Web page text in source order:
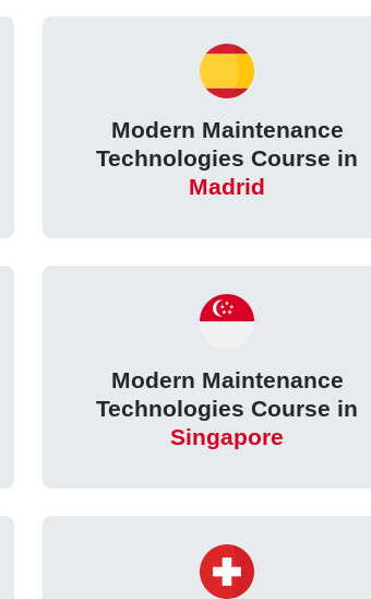
Modern Maintenance
Technologies Course in
Madrid
Modern Maintenance
Technologies Course in
Singapore